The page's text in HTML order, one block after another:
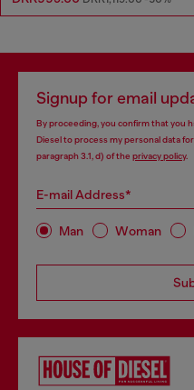
Signup for email
By proceeding, you confirm that you
Diesel to process my personal data for
paragraph 3.1, d) of the privacy policy.
E-mail Address*
Man Woman